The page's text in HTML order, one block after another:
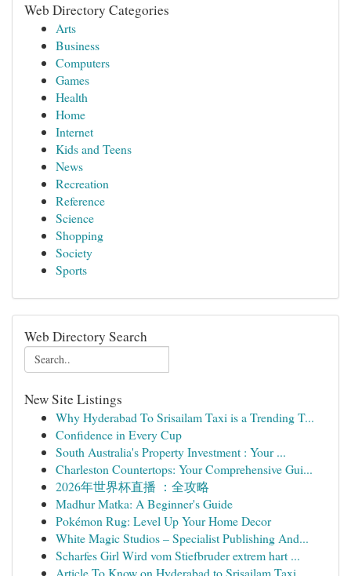
Web Directory Categories
Arts
Business
Computers
Games
Health
Home
Internet
Kids and Teens
News
Recreation
Reference
Science
Shopping
Society
Sports
Web Directory Search
New Site Listings
Why Hyderabad To Srisailam Taxi is a Trending T...
Confidence in Every Cup
South Australia's Property Investment : Your ...
Charleston Countertops: Your Comprehensive Gui...
2026年世界杯直播 ：全攻略
Madhur Matka: A Beginner's Guide
Pokémon Rug: Level Up Your Home Decor
White Magic Studios – Specialist Publishing And...
Scharfes Girl Wird vom Stiefbruder extrem hart ...
Article To Know on Hyderabad to Srisailam Taxi ...